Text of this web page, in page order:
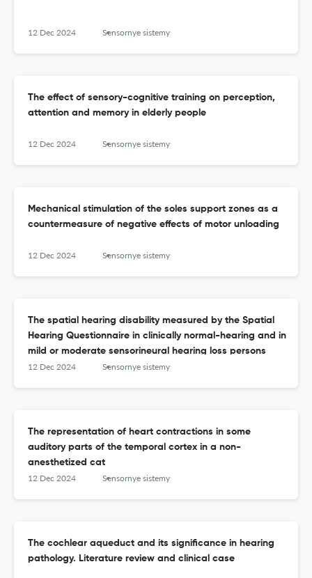
12 Dec 2024 Sensornye sistemy
The effect of sensory-cognitive training on perception,
attention and memory in elderly people
12 Dec 2024 Sensornye sistemy
Mechanical stimulation of the soles support zones as a
countermeasure of negative effects of motor unloading
12 Dec 2024 Sensornye sistemy
The spatial hearing disability measured by the Spatial
Hearing Questionnaire in clinically normal-hearing and in
mild or moderate sensorineural hearing loss persons
12 Dec 2024 Sensornye sistemy
The representation of heart contractions in some
auditory parts of the temporal cortex in a non-
anesthetized cat
12 Dec 2024 Sensornye sistemy
The cochlear aqueduct and its significance in hearing
pathology. Literature review and clinical case